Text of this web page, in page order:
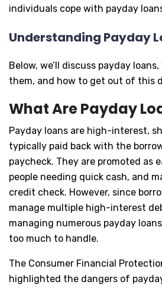
individuals cope with payday
Understanding Payday
Below, we’ll discuss payday
them, and how to get out of this
What Are Payday
Payday loans are high-interest,
typically paid back with the
paycheck. They are promoted as
people needing quick cash, and
credit check. However, since
manage multiple high-interest
managing numerous payday
too much to handle.
The Consumer Financial
highlighted the dangers of